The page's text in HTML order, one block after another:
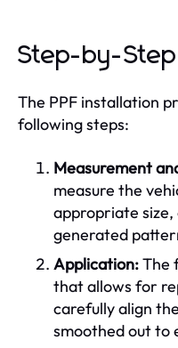
Step-by-Step
The PPF installation
following steps:
Measurement
measure the
appropriate
generated
Application:The
that allows for
carefully align
smoothed out to